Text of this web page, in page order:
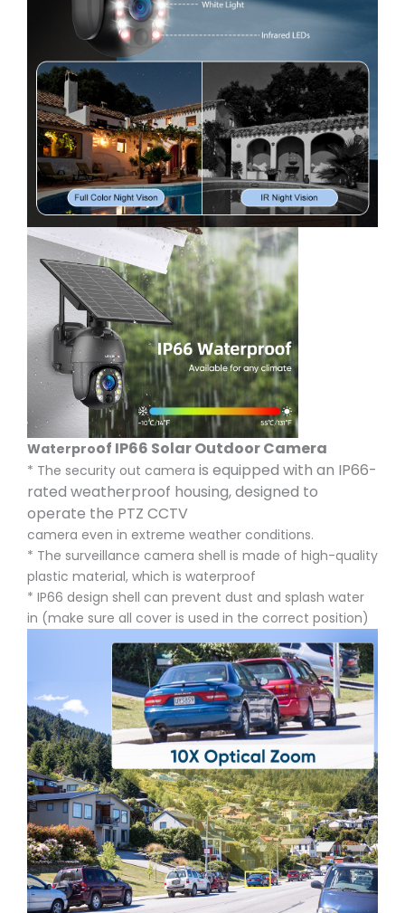
Waterproof IP66 Solar Outdoor Camera
* The security out camera is equipped with an IP66-
rated weatherproof housing, designed to
operate the PTZ CCTV
camera even in extreme weather conditions.
* The surveillance camera shell is made of high-quality
plastic material, which is waterproof
* IP66 design shell can prevent dust and splash water
in (make sure all cover is used in the correct position)